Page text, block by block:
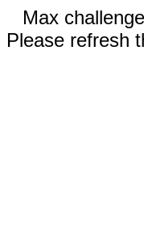
Max
Please refresh